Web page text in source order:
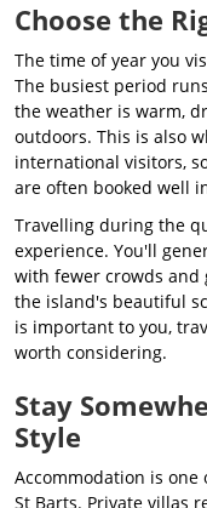
Choose the
The time of year you
The busiest period
the weather is warm,
outdoors. This is also
international visitors,
are often booked well
Travelling during the
experience. You'll
with fewer crowds
the island's beautiful
is important to you,
worth considering.
Stay
Style
Accommodation is
St Barts. Private villas